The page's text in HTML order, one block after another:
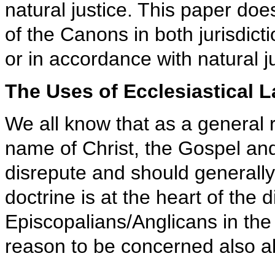
natural justice. This paper
of the Canons in both
or in accordance with natural
The Uses of Ecclesiastical
We all know that as a general
name of Christ, the Gospel
disrepute and should
doctrine is at the heart of the
Episcopalians/Anglicans in
reason to be concerned also